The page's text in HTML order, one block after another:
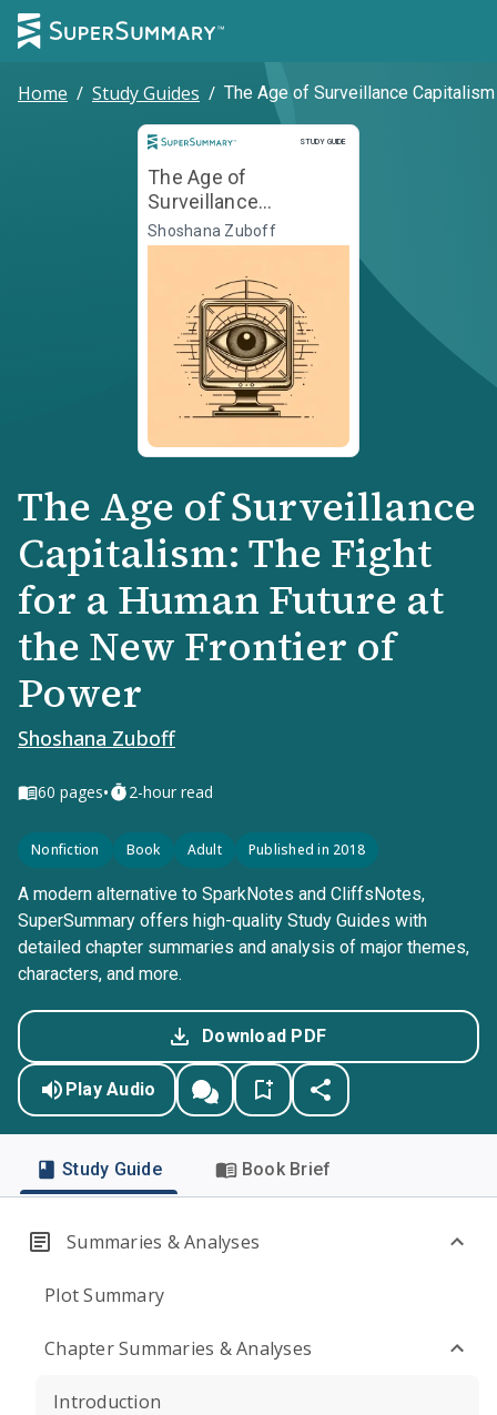
Home / Study Guides / The Age of Surveillance Capitalism
STUDY GUIDE
Study Guide
The Age of
Surveillance
Capitalism
Shoshana Zuboff
The Age of Surveillance
Capitalism: The Fight
for a Human Future at
the New Frontier of
Power
Shoshana Zuboff
60 pages• 2-hour read
Nonfiction Book Adult Published in 2018
A modern alternative to SparkNotes and CliffsNotes,
SuperSummary offers high-quality Study Guides with
detailed chapter summaries and analysis of major themes,
characters, and more.
Download PDF
Play Audio
Study Guide Book Brief
Summaries & Analyses
Plot Summary
Chapter Summaries & Analyses
Introduction